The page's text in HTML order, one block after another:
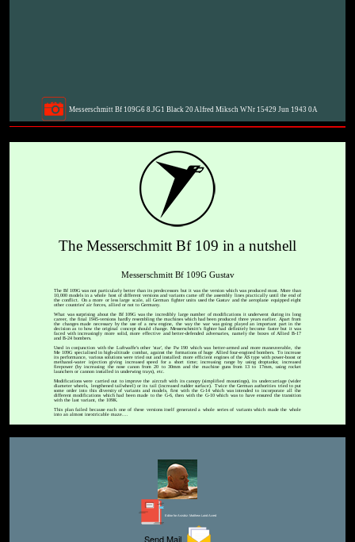
Messerschmitt Bf 109G6 8.JG1 Black 20 Alfred Miksch WNr 15429 Jun 1943 0A
The Messerschmitt Bf 109 in a nutshell
Messerschmitt Bf 109G Gustav
The Bf 109G was not particularly better than its predecessors but it was the version which was produced most. More than
10,000 models in a whole host of different versions and variants came off the assembly lines practically until the end of
the conflict. On a more or less large scale, all German fighter units used the Gustav and the aeroplane equipped eight
other countries' air forces, allied or not to Germany.
What was surprising about the Bf 109G was the incredibly large number of modifications it underwent during its long
career, the final 1945-versions hardly resembling the machines which had been produced three years earlier. Apart from
the changes made necessary by the use of a new engine, the way the war was going played an important part in the
decision as to how the original concept should change. Messerschmitt's fighter had definitely become faster but it was
faced with increasingly more solid, more effective and better-defended adversaries, namely the boxes of Allied B-17
and B-24 bombers.
Used in conjunction with the Luftwaffe's other 'star', the Fw 190 which was better-armed and more maneuverable, the
Me 109G specialised in high-altitude combat, against the formations of huge Allied four-engined bombers. To increase
its performance, various solutions were tried out and installed: more efficient engines of the AS type with power-boost or
methanol-water injection giving increased speed for a short time; increasing range by using droptanks; increased
firepower (by increasing the nose canon from 20 to 30mm and the machine guns from 13 to 17mm, using rocket
launchers or cannon installed in underwing trays), etc.
Modifications were carried out to improve the aircraft with its canopy (simplified mountings), its undercarriage (wider
diameter wheels, lengthened tailwheel) or its tail (increased rudder surface). Twice the German authorities tried to put
some order into this diversity of variants and models, first with the G-14 which was intended to incorporate all the
different modifications which had been made to the G-6, then with the G-10 which was to have ensured the transition
with the last variant, the 109K.
This plan failed because each one of these versions itself generated a whole series of variants which made the whole
into an almost inextricable maze....
Editor for Asisbiz: Matthew Laird Acred
Send Mail